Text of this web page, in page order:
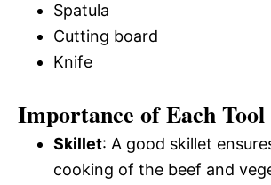
Spatula
Cutting board
Knife
Importance of Each Tool
Skillet: A good skillet
cooking of the beef and